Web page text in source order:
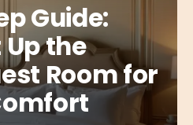
Guide:
Up the
Room for